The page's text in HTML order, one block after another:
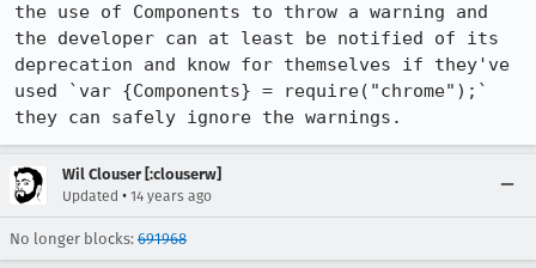
the use of Components to throw a warning and
the developer can at least be notified of its
deprecation and know for themselves if they've
used `var {Components} = require("chrome");`
they can safely ignore the warnings.
Wil Clouser [:clouserw]
Updated • 14 years ago
No longer blocks: 691968